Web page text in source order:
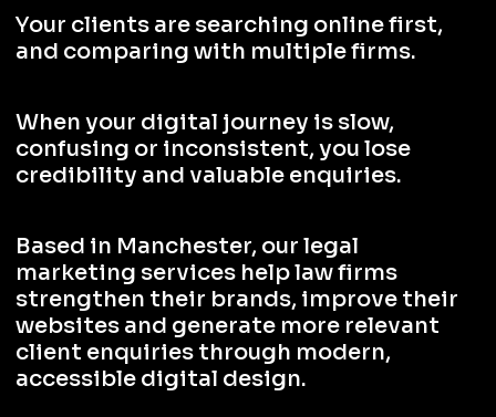
Your clients are searching online first,
and comparing with multiple firms.
When your digital journey is slow,
confusing or inconsistent, you lose
credibility and valuable enquiries.
Based in Manchester, our legal
marketing services help law firms
strengthen their brands, improve their
websites and generate more relevant
client enquiries through modern,
accessible digital design.